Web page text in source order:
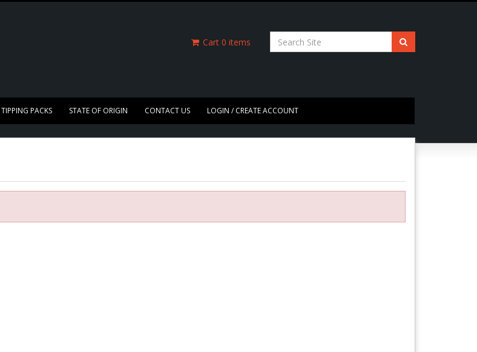
Cart 0 items
TIPPING PACKS STATE OF ORIGIN CONTACT US LOGIN / CREATE ACCOUNT